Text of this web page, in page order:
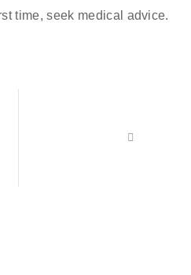
time, seek medical advice.